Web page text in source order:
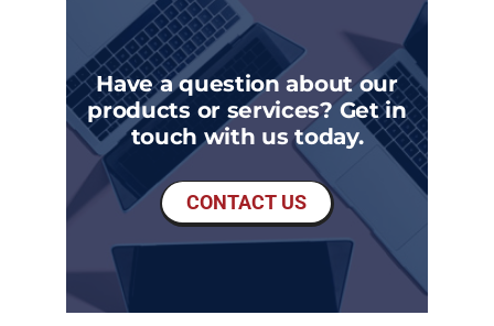
Have a question about our
products or services? Get in
touch with us today.
CONTACT US